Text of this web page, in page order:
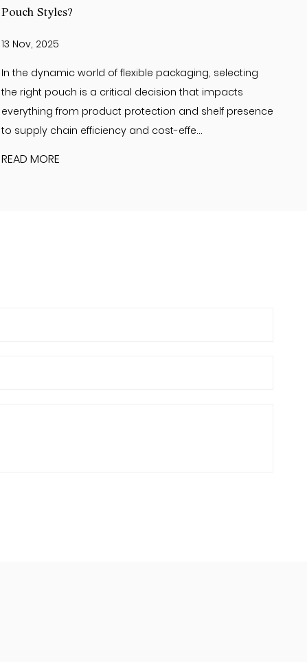
Pouch Styles?
13 Nov, 2025
In the dynamic world of flexible packaging, selecting
the right pouch is a critical decision that impacts
everything from product protection and shelf presence
to supply chain efficiency and cost-effe...
READ MORE